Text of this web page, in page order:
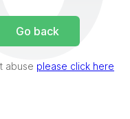
Go back
abuse please click here